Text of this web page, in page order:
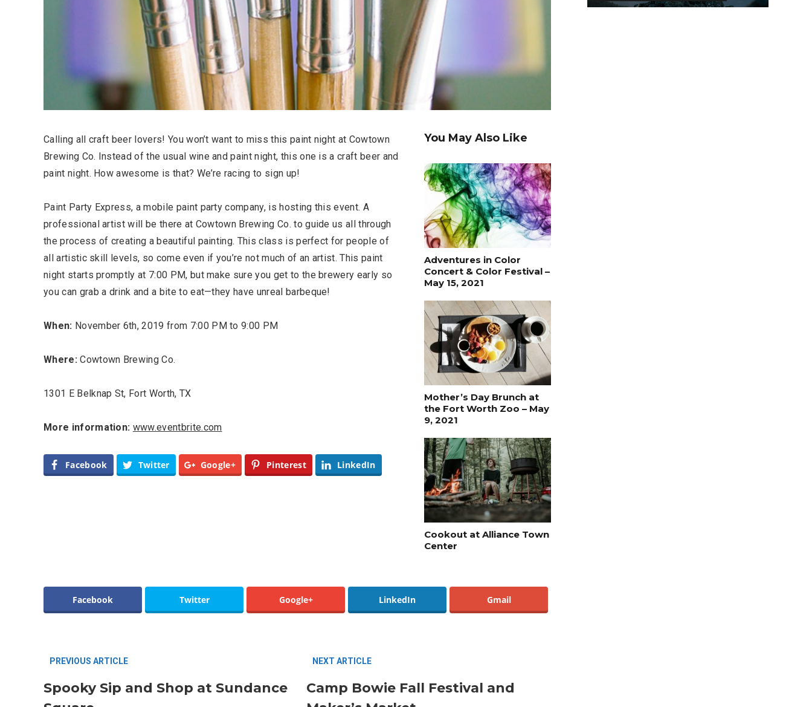
Calling all craft beer lovers! You won’t want to miss this paint night at Cowtown
Brewing Co. Instead of the usual wine and paint night, this one is a craft beer and
paint night. How awesome is that? We’re racing to sign up!
Paint Party Express, a mobile paint party company, is hosting this event. A
professional artist will be there at Cowtown Brewing Co. to guide us all through
the process of creating a beautiful painting. This class is perfect for people of
all artistic skill levels, so come even if you’re not much of an artist. This paint
night starts promptly at 7:00 PM, but make sure you get to the brewery early so
you can grab a drink and a bite to eat—they have unreal barbeque!
When: November 6th, 2019 from 7:00 PM to 9:00 PM
Where:Cowtown Brewing Co.
1301 E Belknap St, Fort Worth, TX
More information: www.eventbrite.com
Facebook Twitter Google+ Pinterest LinkedIn
You May Also Like
Adventures in Color
Concert & Color Festival –
May 15, 2021
Mother’s Day Brunch at
the Fort Worth Zoo – May
9, 2021
Cookout at Alliance Town
Center
Facebook Twitter Google+ LinkedIn Gmail
PREVIOUS ARTICLE
Spooky Sip and Shop at Sundance
NEXT ARTICLE
Camp Bowie Fall Festival and
BUSINESS
Santa Gets Arrested and Needs
3
Fort Worth